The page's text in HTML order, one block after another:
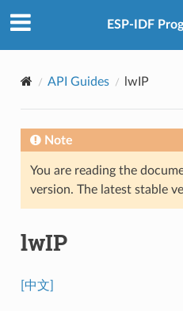
ESP-IDF
API Guides lwIP
Note
You are reading the
version. The latest stable
lwIP
[中文]